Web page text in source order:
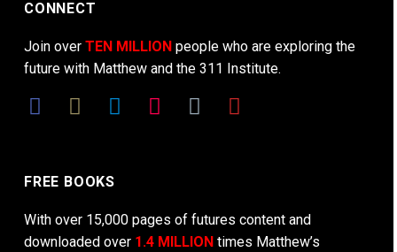
CONNECT
Join over TEN MILLION people who are exploring the
future with Matthew and the 311 Institute.
FREE BOOKS
With over 15,000 pages of futures content and
downloaded over 1.4 MILLION times Matthew’s